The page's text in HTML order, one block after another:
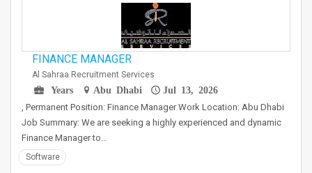
FINANCE MANAGER
Al Sahraa Recruitment Services
Years
Abu Dhabi Jul 13, 2026
, Permanent Position: Finance Manager Work Location: Abu Dhabi
Job Summary: We are seeking a highly experienced and dynamic
Finance Manager to…
Software